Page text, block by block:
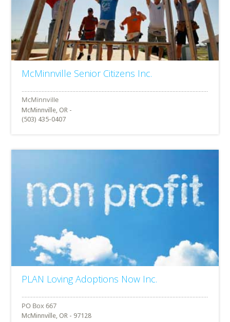
McMinnville Senior Citizens Inc.
McMinnville, OR -
(503) 435-0407
PLAN Loving Adoptions Now Inc.
McMinnville, OR - 97128